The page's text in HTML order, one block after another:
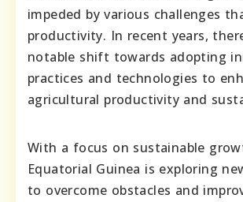
impeded by various challenges
productivity. In recent years,
notable shift towards adopting
practices and technologies to
agricultural productivity and
With a focus on sustainable
Equatorial Guinea is exploring
to overcome obstacles and